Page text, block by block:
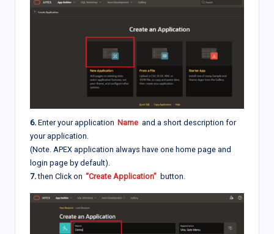
6. Enter your application Name and a short description for
your application.
(Note. APEX application always have one home page and
login page by default).
7.then Click on “Create Application” button.